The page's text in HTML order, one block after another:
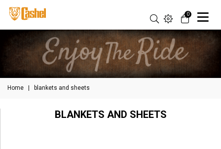
0
Home blankets and sheets
BLANKETS AND SHEETS